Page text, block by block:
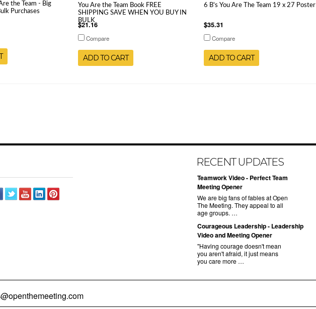
the Team - Big
Purchases
You Are the Team Book FREE
SHIPPING SAVE WHEN YOU BUY IN
BULK
$21.16
Compare
ADD TO CART
6 B's You Are The Team 19 x 27 Poster
$35.31
Compare
ADD TO CART
RECENT UPDATES
Teamwork Video - Perfect Team
Meeting Opener
We are big fans of fables at Open
The Meeting. They appeal to all
age groups. …
Courageous Leadership - Leadership
Video and Meeting Opener
"Having courage doesn't mean
you aren't afraid, it just means
you care more …